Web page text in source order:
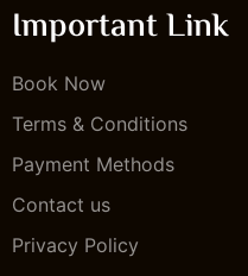
Important Link
Book Now
Terms & Conditions
Payment Methods
Contact us
Privacy Policy